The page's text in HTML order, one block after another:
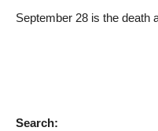
September 28 is the death
Search: